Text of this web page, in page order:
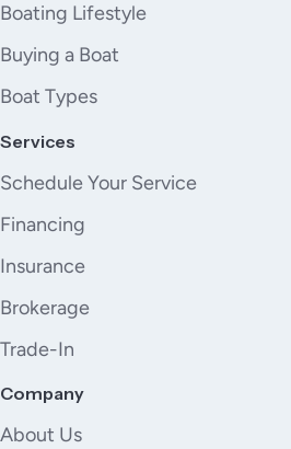
Boating Lifestyle
Buying a Boat
Boat Types
Services
Schedule Your Service
Financing
Insurance
Brokerage
Trade-In
Company
About Us